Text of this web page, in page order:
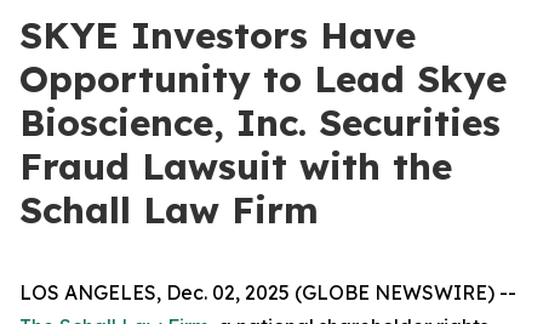
SKYE Investors Have
Opportunity to Lead Skye
Bioscience, Inc. Securities
Fraud Lawsuit with the
Schall Law Firm
LOS ANGELES, Dec. 02, 2025 (GLOBE NEWSWIRE) --